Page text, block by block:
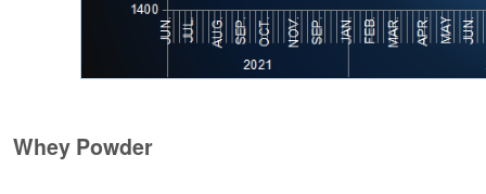
Whey Powder